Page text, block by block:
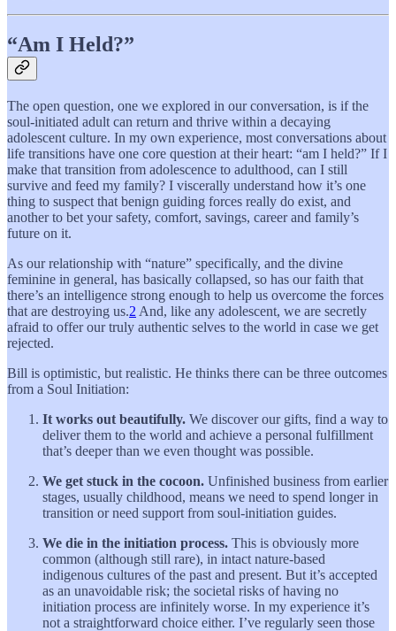
“Am I Held?”
The open question, one we explored in our conversation, is if the
soul-initiated adult can return and thrive within a decaying
adolescent culture. In my own experience, most conversations about
life transitions have one core question at their heart: “am I held?” If I
make that transition from adolescence to adulthood, can I still
survive and feed my family? I viscerally understand how it’s one
thing to suspect that benign guiding forces really do exist, and
another to bet your safety, comfort, savings, career and family’s
future on it.
As our relationship with “nature” specifically, and the divine
feminine in general, has basically collapsed, so has our faith that
there’s an intelligence strong enough to help us overcome the forces
that are destroying us.2 And, like any adolescent, we are secretly
afraid to offer our truly authentic selves to the world in case we get
rejected.
Bill is optimistic, but realistic. He thinks there can be three outcomes
from a Soul Initiation:
It works out beautifully. We discover our gifts, find a way to
deliver them to the world and achieve a personal fulfillment
that’s deeper than we even thought was possible.
We get stuck in the cocoon. Unfinished business from earlier
stages, usually childhood, means we need to spend longer in
transition or need support from soul-initiation guides.
We die in the initiation process. This is obviously more
common (although still rare), in intact nature-based
indigenous cultures of the past and present. But it’s accepted
as an unavoidable risk; the societal risks of having no
initiation process are infinitely worse. In my experience it’s
not a straightforward choice either. I’ve regularly seen those